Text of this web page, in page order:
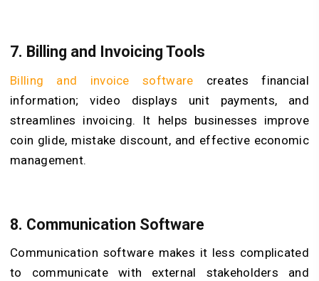
7. Billing and Invoicing Tools
Billing and invoice software creates financial
information; video displays unit payments, and
streamlines invoicing. It helps businesses improve
coin glide, mistake discount, and effective economic
management.
8. Communication Software
Communication software makes it less complicated
to communicate with external stakeholders and